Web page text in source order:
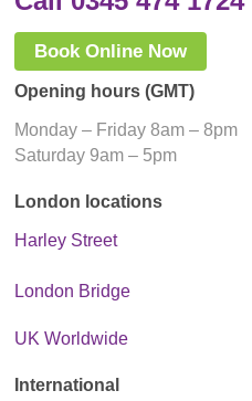
Book Online Now
Opening hours (GMT)
Monday – Friday 8am – 8pm
Saturday 9am – 5pm
London locations
Harley Street
London Bridge
UK Worldwide
International